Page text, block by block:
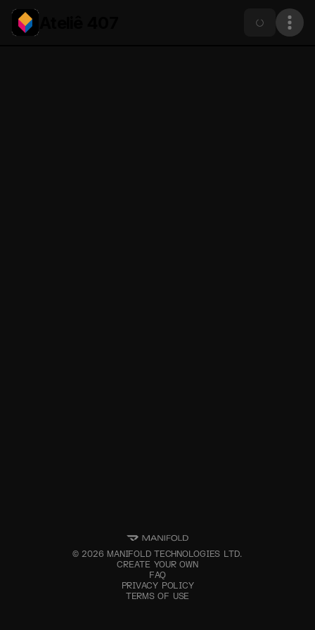
©2026 MANIFOLD TECHNOLOGIES LTD.
CREATE YOUR OWN
FAQ
PRIVACY POLICY
TERMS OF USE